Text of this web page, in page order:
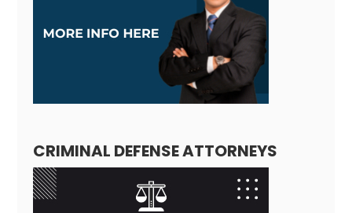
CRIMINAL DEFENSE ATTORNEYS